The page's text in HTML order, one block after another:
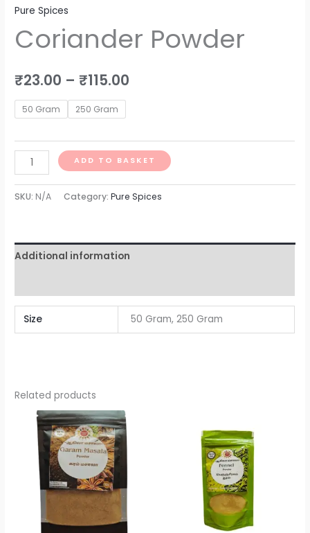
Pure Spices
Coriander Powder
₹23.00 – ₹115.00
50 Gram 250 Gram
ADD TO BASKET
SKU: N/A Category:Pure Spices
Additional information
Size 50 Gram, 250 Gram
Related products
Price
range:
₹85.00
through
₹425.00
₹30.00
through
₹150.00